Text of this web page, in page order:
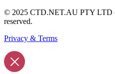
© 2025 CTD.NET.AU PTY LTD
reserved.
Privacy & Terms